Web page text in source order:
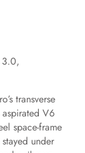
3.0,
transverse
V6
space‑frame
under